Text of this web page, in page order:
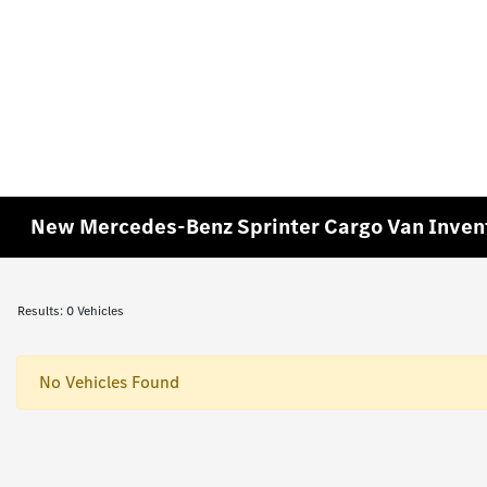
New Mercedes-Benz Sprinter Cargo Van
Results: 0 Vehicles
No Vehicles Found